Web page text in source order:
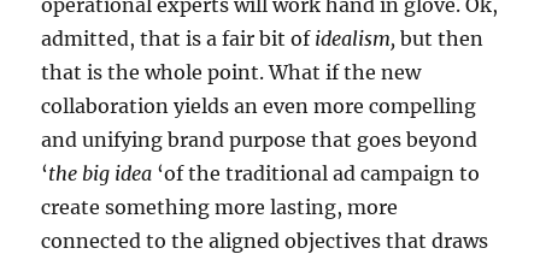
operational experts will work hand in glove. Ok,
admitted, that is a fair bit of idealism,but then
that is the whole point. What if the new
collaboration yields an even more compelling
and unifying brand purpose that goes beyond
‘the big idea ‘of the traditional ad campaign to
create something more lasting, more
connected to the aligned objectives that draws